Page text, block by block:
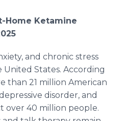
Home Ketamine
and chronic stress
United States. According
than 21 million American
disorder, and
over 40 million people.